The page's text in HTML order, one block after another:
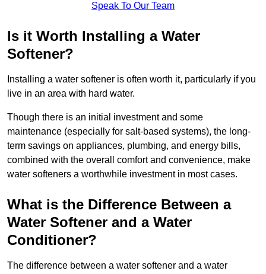
Speak To Our Team
Is it Worth Installing a Water
Softener?
Installing a water softener is often worth it, particularly if you
live in an area with hard water.
Though there is an initial investment and some
maintenance (especially for salt-based systems), the long-
term savings on appliances, plumbing, and energy bills,
combined with the overall comfort and convenience, make
water softeners a worthwhile investment in most cases.
What is the Difference Between a
Water Softener and a Water
Conditioner?
The difference between a water softener and a water